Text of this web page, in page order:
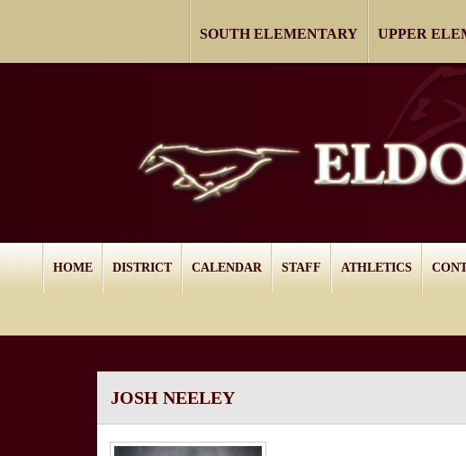
SOUTH ELEMENTARY UPPER
HOME DISTRICT CALENDAR STAFF ATHLETICS
JOSH NEELEY